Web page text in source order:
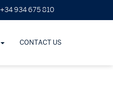
+34 934 675 810
CONTACT US